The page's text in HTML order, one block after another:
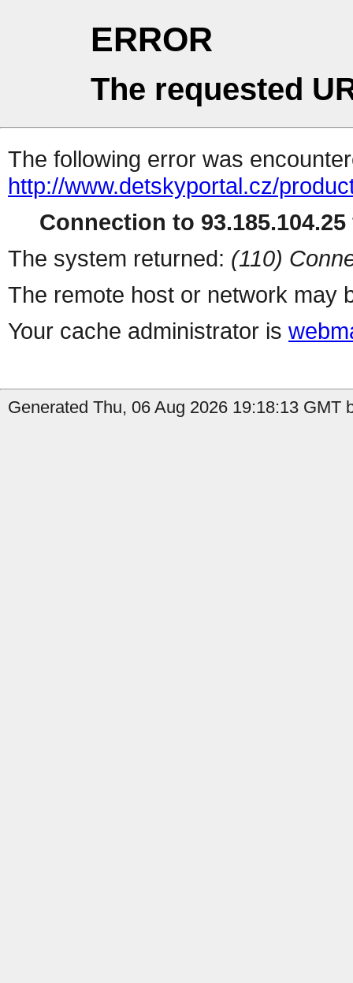
ERROR
The requested
The following error was
http://www.detskyportal.cz/
Connection to
The system returned: (110)
The remote host or network may
Your cache administrator is
Generated Thu, 06 Aug 2026 19:18:13